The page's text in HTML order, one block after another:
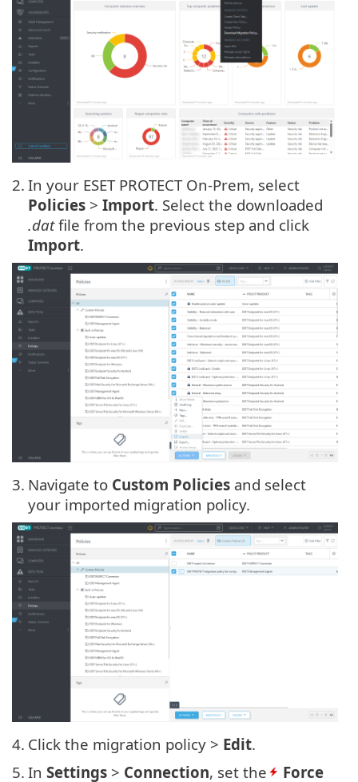
2. In your ESET PROTECT On-Prem, select
Policies > Import. Select the downloaded
.datfile from the previous step and click
Import.
3. Navigate to Custom Policies and select
your imported migration policy.
4. Click the migration policy > Edit.
5. In Settings > Connection, set the Force